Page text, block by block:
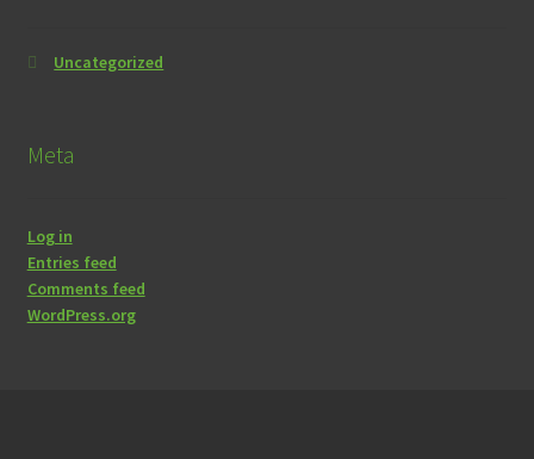
Uncategorized
Meta
Log in
Entries feed
Comments feed
WordPress.org